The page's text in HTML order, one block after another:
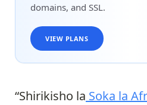
domains, and SSL.
VIEW PLANS
“Shirikisho la Soka la